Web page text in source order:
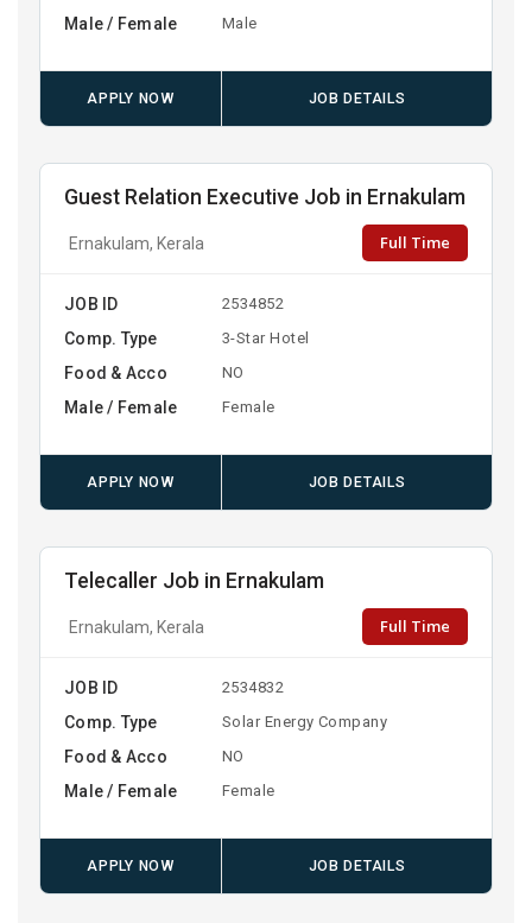
Male / Female Male
APPLY NOW JOB DETAILS
Guest Relation Executive Job in Ernakulam
Ernakulam, Kerala Full Time
JOB ID 2534852
Comp. Type 3-Star Hotel
Food & Acco NO
Male / Female Female
APPLY NOW JOB DETAILS
Telecaller Job in Ernakulam
Ernakulam, Kerala Full Time
JOB ID 2534832
Comp. Type Solar Energy Company
Food & Acco NO
Male / Female Female
APPLY NOW JOB DETAILS